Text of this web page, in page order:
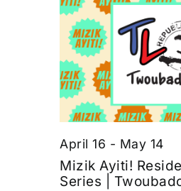
Mizik Ayiti!
Series |
April 16 - May 14